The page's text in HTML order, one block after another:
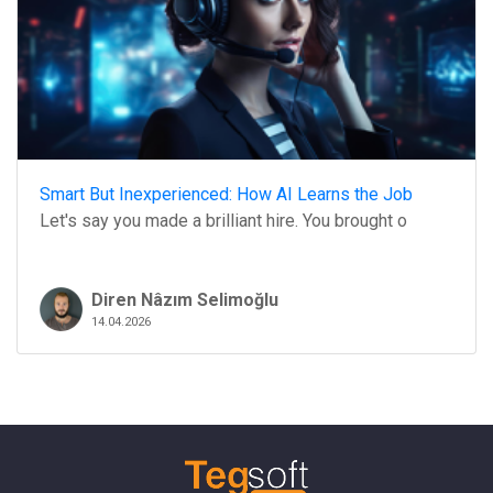
Smart But Inexperienced: How AI Learns the Job
Let's say you made a brilliant hire. You brought o
Diren Nâzım Selimoğlu
14.04.2026